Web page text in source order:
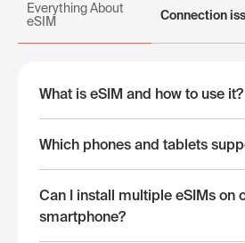
Everything About
eSIM
Connection
What is eSIM and how to use it?
Which phones and tablets
Can I install multiple eSIMs on
smartphone?